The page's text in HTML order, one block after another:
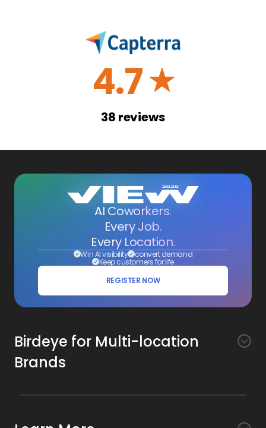
4.7☆
38 reviews
AI Coworkers.
Every Job.
Every Location.
Win AI visibility convert demand
Keep customers for life
REGISTER NOW
Birdeye for Multi-location
Brands
Awareness